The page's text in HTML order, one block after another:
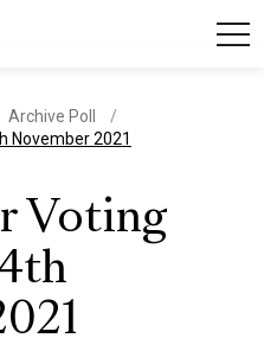
Archive Poll
November 2021
Voting